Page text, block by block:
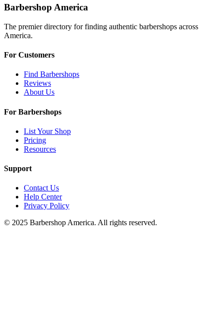
Barbershop America
The premier directory for finding authentic barbershops across
America.
For Customers
Find Barbershops
Reviews
About Us
For Barbershops
List Your Shop
Pricing
Resources
Support
Contact Us
Help Center
Privacy Policy
© 2025 Barbershop America. All rights reserved.